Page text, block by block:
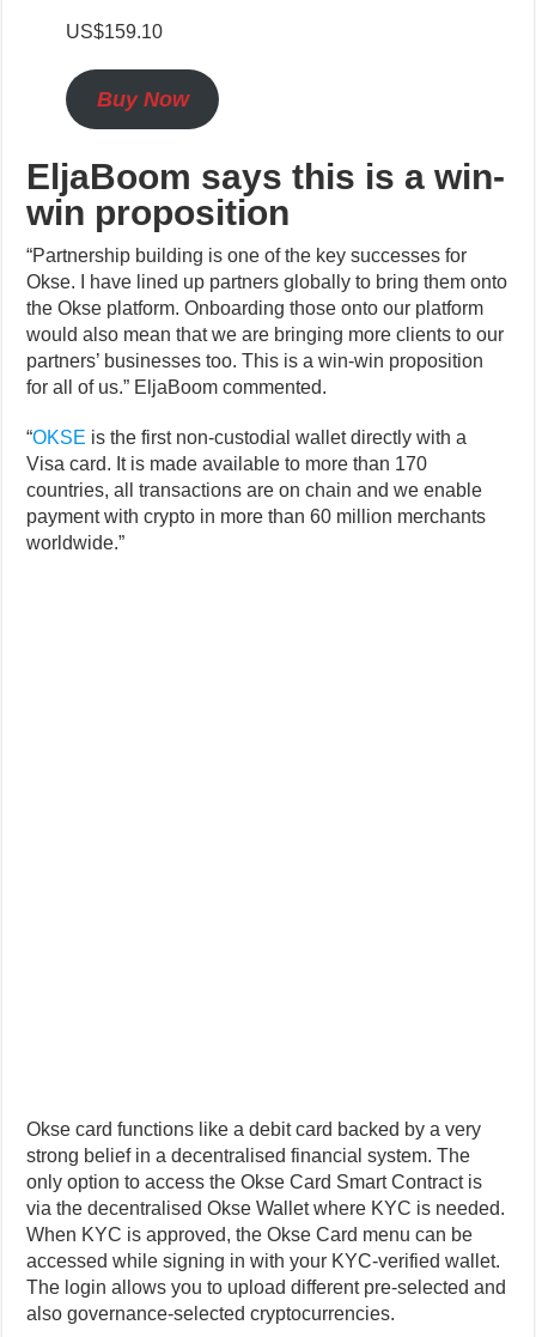
US$159.10
Buy Now
EljaBoom says this is a win-
win proposition
“Partnership building is one of the key successes for
Okse. I have lined up partners globally to bring them onto
the Okse platform. Onboarding those onto our platform
would also mean that we are bringing more clients to our
partners’ businesses too. This is a win-win proposition
for all of us.” EljaBoom commented.
“OKSE is the first non-custodial wallet directly with a
Visa card. It is made available to more than 170
countries, all transactions are on chain and we enable
payment with crypto in more than 60 million merchants
worldwide.”
Okse card functions like a debit card backed by a very
strong belief in a decentralised financial system. The
only option to access the Okse Card Smart Contract is
via the decentralised Okse Wallet where KYC is needed.
When KYC is approved, the Okse Card menu can be
accessed while signing in with your KYC-verified wallet.
The login allows you to upload different pre-selected and
also governance-selected cryptocurrencies.